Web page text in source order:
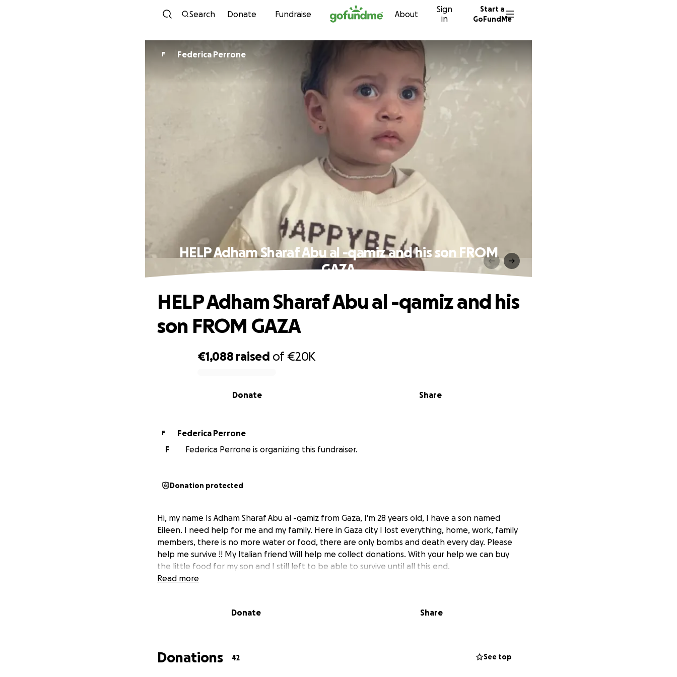
Skip to content
Search Donate Fundraise About
Sign
in
Start a
GoFundMe
F Federica Perrone
HELP Adham Sharaf Abu al -qamiz and his son FROM
GAZA
€1,088 raised of€20K
Share
Donate
HELP Adham Sharaf Abu al -qamiz and his
son FROM GAZA
F
Federica Perrone
F
Federica Perrone is organizing this fundraiser.
Donation protected
Hi, my name Is Adham Sharaf Abu al -qamiz from Gaza, I'm 28 years old, I have a son named
Eileen. I need help for me and my family. Here in Gaza city I lost everything, home, work, family
members, there is no more water or food, there are only bombs and death every day. Please
help me survive !! My Italian friend Will help me collect donations. With your help we can buy
the little food for my son and I still left to be able to survive until all this end.
Read more
Donate Share
Donations 42 See top